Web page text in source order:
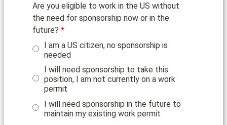
Are you eligible to work in the US without
the need for sponsorship now or in the
future?
I am a US citizen, no sponsorship is
needed
I will need sponsorship to take this
position, I am not currently on a work
permit
I will need sponsorship in the future to
maintain my existing work permit